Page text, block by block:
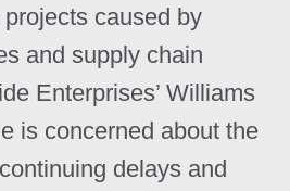
caused by
and supply chain
Enterprises’ Williams
is concerned about the
delays and